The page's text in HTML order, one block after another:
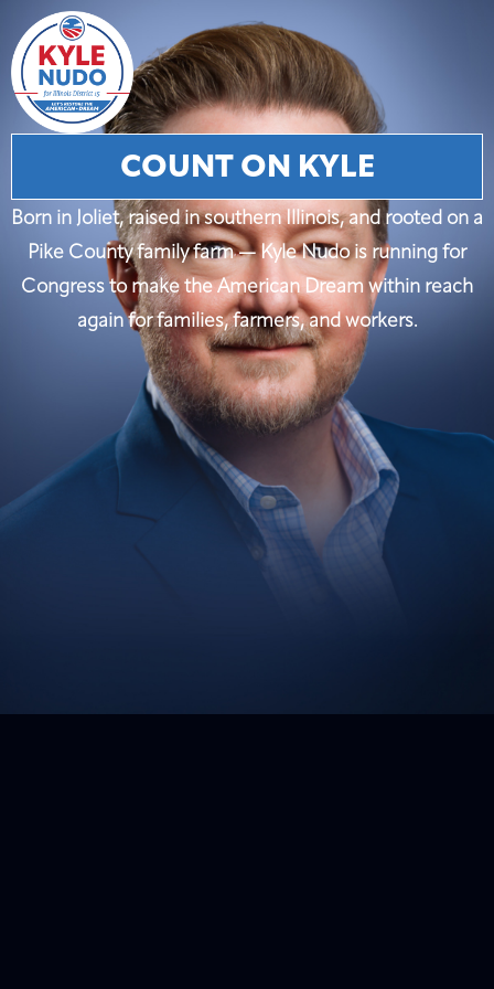
COUNT ON KYLE
Born in Joliet, raised in southern Illinois, and rooted on a
Pike County family farm — Kyle Nudo is running for
Congress to make the American Dream within reach
again for families, farmers, and workers.